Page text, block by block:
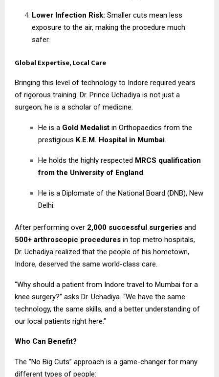
Lower Infection Risk: Smaller cuts mean less
exposure to the air, making the procedure much
safer.
Global Expertise, Local Care
Bringing this level of technology to Indore required years
of rigorous training. Dr. Prince Uchadiya is not just a
surgeon; he is a scholar of medicine.
He is a Gold Medalist in Orthopaedics from the
prestigious K.E.M. Hospital in Mumbai.
He holds the highly respected MRCS qualification
from the University of England.
He is a Diplomate of the National Board (DNB), New
Delhi.
After performing over 2,000 successful surgeries and
500+ arthroscopic procedures in top metro hospitals,
Dr. Uchadiya realized that the people of his hometown,
Indore, deserved the same world-class care.
“Why should a patient from Indore travel to Mumbai for a
knee surgery?” asks Dr. Uchadiya. “We have the same
technology, the same skills, and a better understanding of
our local patients right here.”
Who Can Benefit?
The “No Big Cuts” approach is a game-changer for many
different types of people: